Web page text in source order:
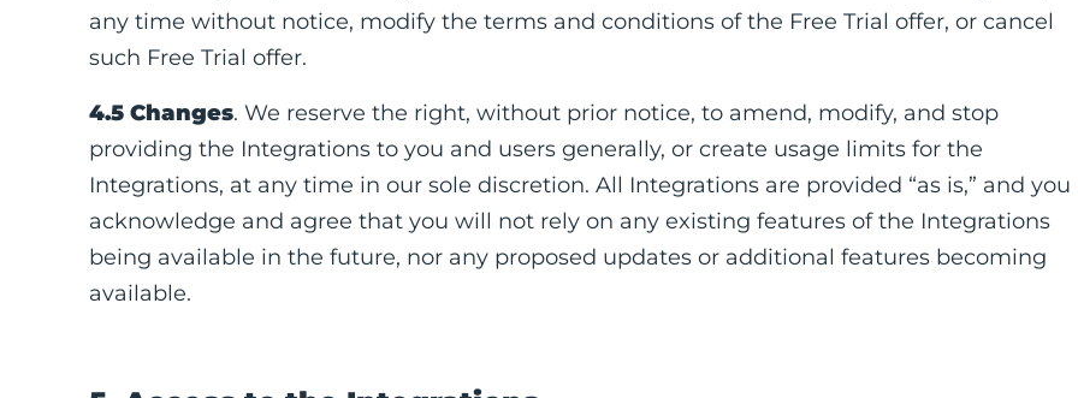
any time without notice, modify the terms and conditions of the Free Trial offer, or cancel
such Free Trial offer.
4.5 Changes. We reserve the right, without prior notice, to amend, modify, and stop
providing the Integrations to you and users generally, or create usage limits for the
Integrations, at any time in our sole discretion. All Integrations are provided “as is,” and you
acknowledge and agree that you will not rely on any existing features of the Integrations
being available in the future, nor any proposed updates or additional features becoming
available.